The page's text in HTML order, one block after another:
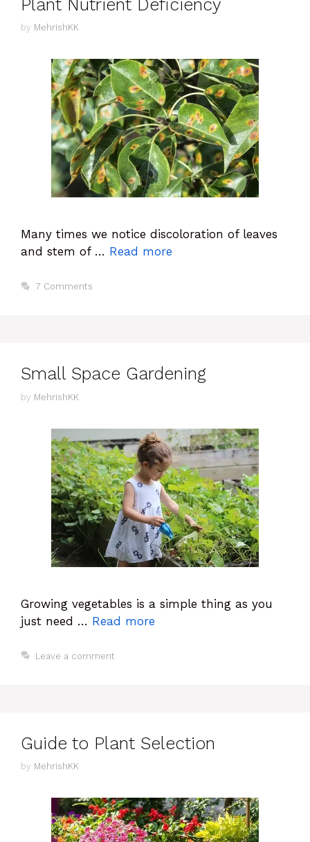
Plant Nutrient Deficiency
by MehrishKK
Many times we notice discoloration of leaves
and stem of … Read more
7 Comments
Small Space Gardening
by MehrishKK
Growing vegetables is a simple thing as you
just need … Read more
Leave a comment
Guide to Plant Selection
by MehrishKK